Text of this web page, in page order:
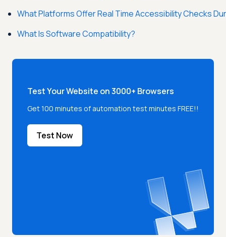
What Platforms Offer Real Time Accessibility Checks
What Is Software Compatibility?
Test Your Website on 3000+ Browsers
Get 100 minutes of automation test minutes FREE!!
Test Now